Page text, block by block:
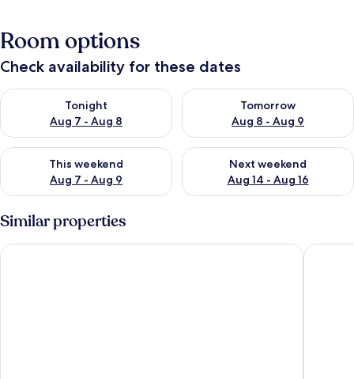
Room options
Check availability for these dates
Tonight
Aug 7 - Aug 8
Check availability for tonight Aug 7 - Aug 8
Tomorrow
Aug 8 - Aug 9
Check availability for
This weekend
Aug 7 - Aug 9
Check availability for this weekend Aug 7 - Aug 9
Next weekend
Aug 14 - Aug 16
Check availability for next
Similar properties
BroomBush Miners